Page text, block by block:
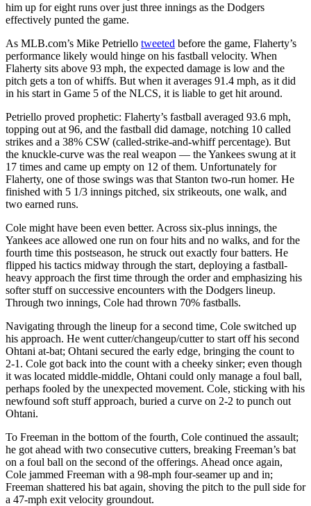
him up for eight runs over just three innings as the Dodgers
effectively punted the game.
As MLB.com’s Mike Petriello tweeted before the game, Flaherty’s
performance likely would hinge on his fastball velocity. When
Flaherty sits above 93 mph, the expected damage is low and the
pitch gets a ton of whiffs. But when it averages 91.4 mph, as it did
in his start in Game 5 of the NLCS, it is liable to get hit around.
Petriello proved prophetic: Flaherty’s fastball averaged 93.6 mph,
topping out at 96, and the fastball did damage, notching 10 called
strikes and a 38% CSW (called-strike-and-whiff percentage). But
the knuckle-curve was the real weapon — the Yankees swung at it
17 times and came up empty on 12 of them. Unfortunately for
Flaherty, one of those swings was that Stanton two-run homer. He
finished with 5 1/3 innings pitched, six strikeouts, one walk, and
two earned runs.
Cole might have been even better. Across six-plus innings, the
Yankees ace allowed one run on four hits and no walks, and for the
fourth time this postseason, he struck out exactly four batters. He
flipped his tactics midway through the start, deploying a fastball-
heavy approach the first time through the order and emphasizing his
softer stuff on successive encounters with the Dodgers lineup.
Through two innings, Cole had thrown 70% fastballs.
Navigating through the lineup for a second time, Cole switched up
his approach. He went cutter/changeup/cutter to start off his second
Ohtani at-bat; Ohtani secured the early edge, bringing the count to
2-1. Cole got back into the count with a cheeky sinker; even though
it was located middle-middle, Ohtani could only manage a foul ball,
perhaps fooled by the unexpected movement. Cole, sticking with his
newfound soft stuff approach, buried a curve on 2-2 to punch out
Ohtani.
To Freeman in the bottom of the fourth, Cole continued the assault;
he got ahead with two consecutive cutters, breaking Freeman’s bat
on a foul ball on the second of the offerings. Ahead once again,
Cole jammed Freeman with a 98-mph four-seamer up and in;
Freeman shattered his bat again, shoving the pitch to the pull side for
a 47-mph exit velocity groundout.